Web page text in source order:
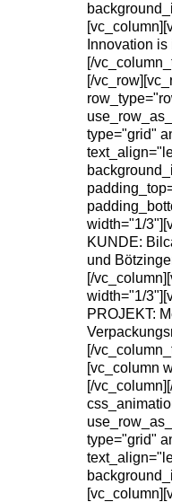
Innovation
[/
[/
type="grid"
width="1/
KUNDE:
und
[/
width="1/
PROJEKT:
[/
[vc_column
[/
type="grid"